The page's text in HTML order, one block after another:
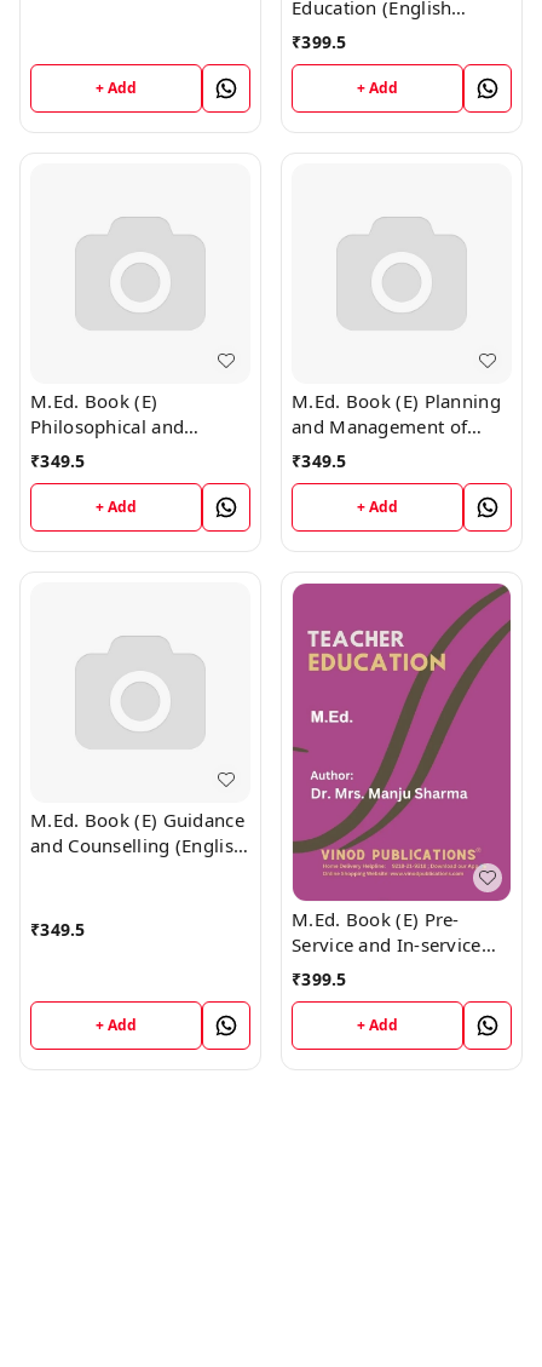
+ Add
Education (English
Medium)
₹399.5
+ Add
M.Ed. Book (E)
Philosophical and
Sociological Foundation
of Education (English
Medium)
₹349.5
+ Add
M.Ed. Book (E) Planning
and Management of
Education (English
Medium)
₹349.5
+ Add
M.Ed. Book (E) Guidance
and Counselling (English
₹349.5
+ Add
M.Ed. Book (E) Pre-
Service and In-service
Teacher Education
₹399.5
+ Add